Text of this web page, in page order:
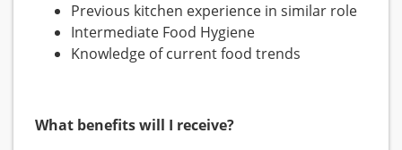
Previous kitchen experience in similar role
Intermediate Food Hygiene
Knowledge of current food trends
What benefits will I receive?